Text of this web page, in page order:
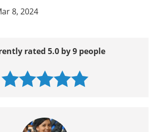
8, 2024
rated 5.0 by 9 people